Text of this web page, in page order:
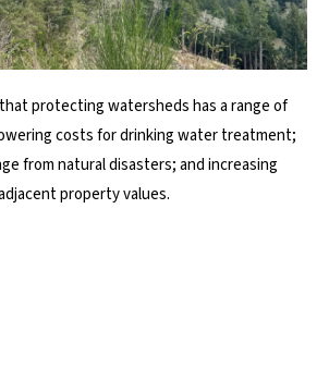
protecting watersheds has a range of
costs for drinking water treatment;
from natural disasters; and increasing
property values.